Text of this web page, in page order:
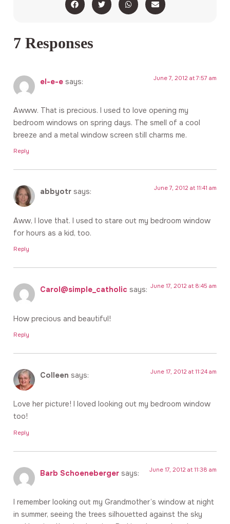
7 Responses
el-e-e says: June 7, 2012 at 7:57 am
Awww. That is precious. I used to love opening my
bedroom windows on spring days. The smell of a cool
breeze and a metal window screen still charms me.
Reply
abbyotr says: June 7, 2012 at 11:41 am
Aww, I love that. I used to stare out my bedroom window
for hours as a kid, too.
Reply
Carol@simple_catholic says: June 17, 2012 at 8:45 am
How precious and beautiful!
Reply
Colleen says: June 17, 2012 at 11:24 am
Love her picture! I loved looking out my bedroom window
too!
Reply
Barb Schoeneberger says: June 17, 2012 at 11:38 am
I remember looking out my Grandmother’s window at night
in summer, seeing the trees silhouetted against the sky